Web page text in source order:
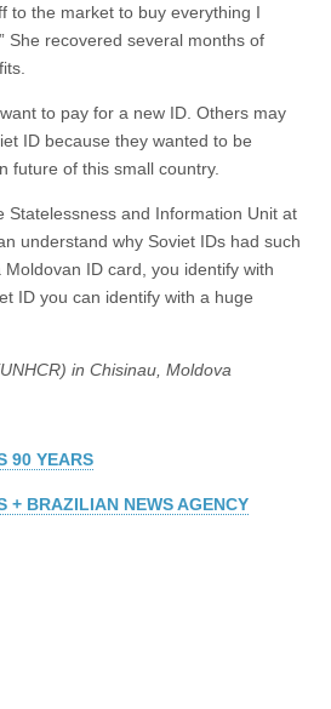
to the market to buy everything I
She recovered several months of
to pay for a new ID. Others may
ID because they wanted to be
future of this small country.
Statelessness and Information Unit at
understand why Soviet IDs had such
ID card, you identify with
ID you can identify with a huge
in Chisinau, Moldova
90 YEARS
+ BRAZILIAN NEWS AGENCY